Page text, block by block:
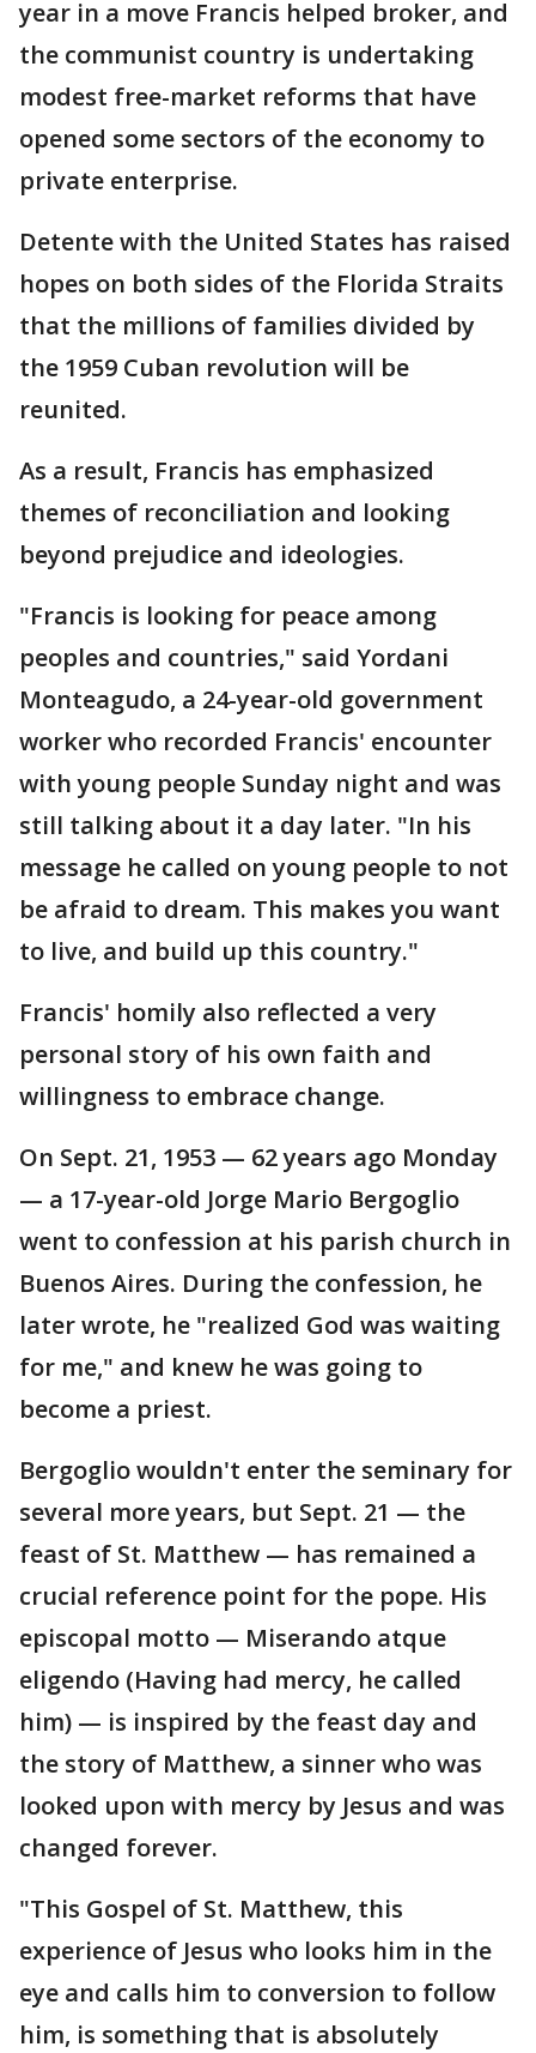
year in a move Francis helped broker, and
the communist country is undertaking
modest free-market reforms that have
opened some sectors of the economy to
private enterprise.
Detente with the United States has raised
hopes on both sides of the Florida Straits
that the millions of families divided by
the 1959 Cuban revolution will be
reunited.
As a result, Francis has emphasized
themes of reconciliation and looking
beyond prejudice and ideologies.
"Francis is looking for peace among
peoples and countries," said Yordani
Monteagudo, a 24-year-old government
worker who recorded Francis' encounter
with young people Sunday night and was
still talking about it a day later. "In his
message he called on young people to not
be afraid to dream. This makes you want
to live, and build up this country."
Francis' homily also reflected a very
personal story of his own faith and
willingness to embrace change.
On Sept. 21, 1953 — 62 years ago Monday
— a 17-year-old Jorge Mario Bergoglio
went to confession at his parish church in
Buenos Aires. During the confession, he
later wrote, he "realized God was waiting
for me," and knew he was going to
become a priest.
Bergoglio wouldn't enter the seminary for
several more years, but Sept. 21 — the
feast of St. Matthew — has remained a
crucial reference point for the pope. His
episcopal motto — Miserando atque
eligendo (Having had mercy, he called
him) — is inspired by the feast day and
the story of Matthew, a sinner who was
looked upon with mercy by Jesus and was
changed forever.
"This Gospel of St. Matthew, this
experience of Jesus who looks him in the
eye and calls him to conversion to follow
him, is something that is absolutely